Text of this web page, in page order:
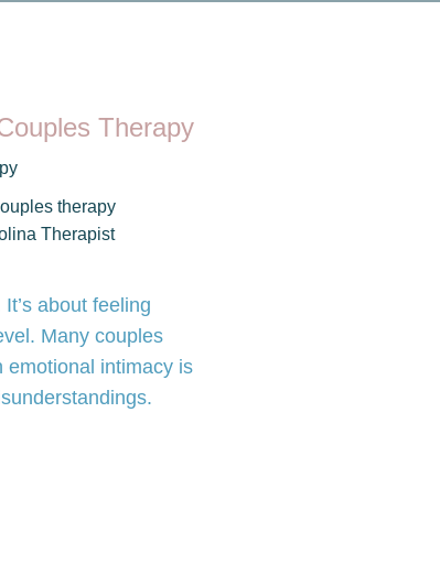
Therapy
therapy
Therapist
about feeling
Many couples
emotional intimacy is